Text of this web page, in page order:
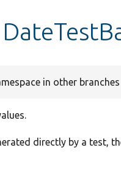
in other branches
directly by a test,